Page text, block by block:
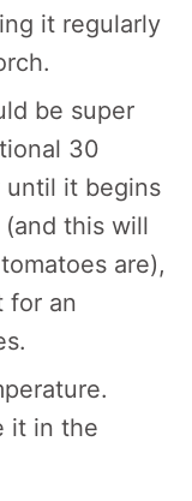
it regularly
be super
30
until it begins
this will
are),
for an
it in the